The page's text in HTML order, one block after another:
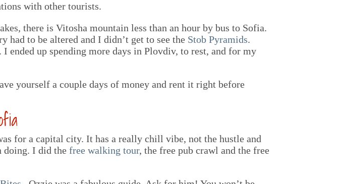
with other tourists.
there is Vitosha mountain less than an hour by bus to Sofia.
to be altered and I didn’t get to see the Stob Pyramids.
up spending more days in Plovdiv, to rest, and for my
yourself a couple days of money and rent it right before
for a capital city. It has a really chill vibe, not the hustle and
doing. I did the free walking tour, the free pub crawl and the free